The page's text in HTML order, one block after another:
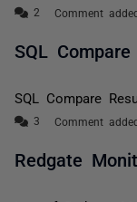
Comment
SQL Compare
SQL Compare
Comment
Redgate